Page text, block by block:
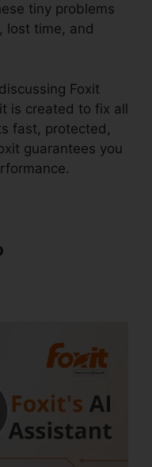
tiny problems
lost time, and
Foxit
is created to fix all
fast, protected,
guarantees you